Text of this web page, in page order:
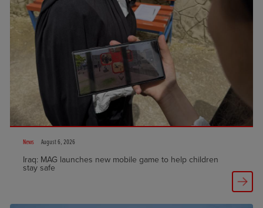
News August 6, 2026
Iraq: MAG launches new mobile game to help children
stay safe